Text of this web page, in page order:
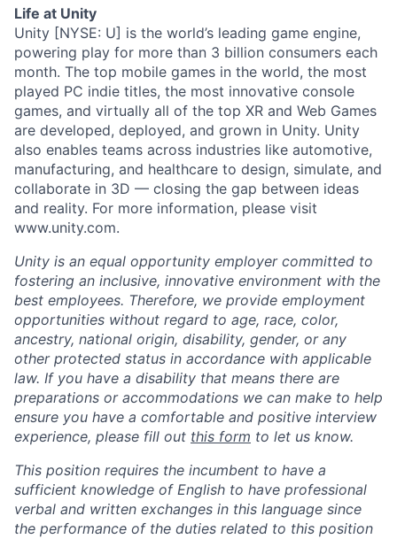
Life at Unity
Unity [NYSE: U] is the world’s leading game engine,
powering play for more than 3 billion consumers each
month. The top mobile games in the world, the most
played PC indie titles, the most innovative console
games, and virtually all of the top XR and Web Games
are developed, deployed, and grown in Unity. Unity
also enables teams across industries like automotive,
manufacturing, and healthcare to design, simulate, and
collaborate in 3D — closing the gap between ideas
and reality. For more information, please visit
www.unity.com.
Unity is an equal opportunity employer committed to
fostering an inclusive, innovative environment with the
best employees. Therefore, we provide employment
opportunities without regard to age, race, color,
ancestry, national origin, disability, gender, or any
other protected status in accordance with applicable
law. If you have a disability that means there are
preparations or accommodations we can make to help
ensure you have a comfortable and positive interview
experience, please fill out this form to let us know.
This position requires the incumbent to have a
sufficient knowledge of English to have professional
verbal and written exchanges in this language since
the performance of the duties related to this position